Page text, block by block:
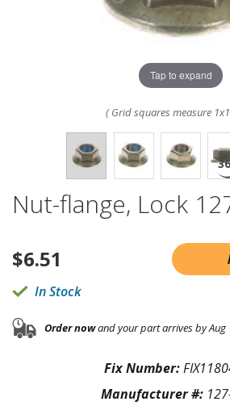
Tap to expand
( Grid squares measure
Nut-flange, Lock
$6.51
In Stock
Order nowand your part arrives by Aug
Fix Number:
Manufacturer #: